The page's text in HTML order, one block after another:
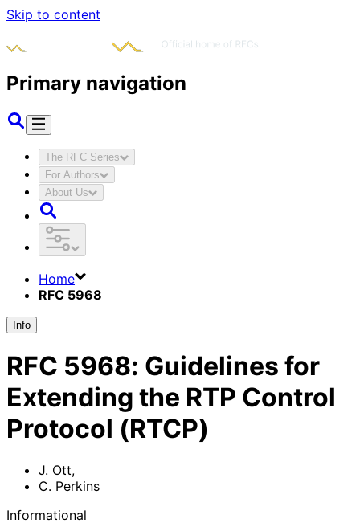
Skip to content
Primary navigation
The RFC Series
For Authors
About Us
Home
RFC 5968
Info
RFC 5968: Guidelines for
Extending the RTP Control
Protocol (RTCP)
J. Ott,
C. Perkins
Informational